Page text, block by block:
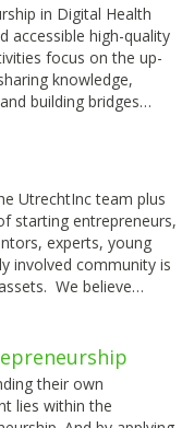
in Digital Health
accessible high-quality
focus on the up-
knowledge,
building bridges…
UtrechtInc team plus
starting entrepreneurs,
experts, young
involved community is
We believe…
their own
lies within the